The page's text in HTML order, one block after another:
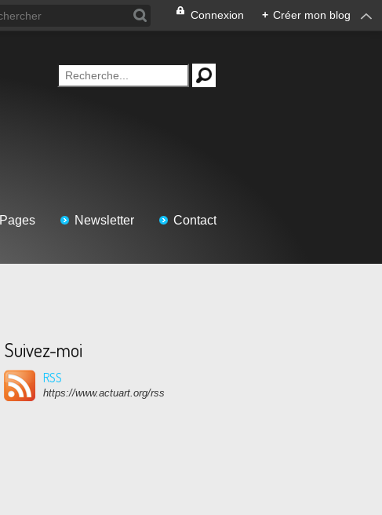
Connexion + Créer mon blog
Pages Newsletter Contact
Suivez-moi
RSS
https://www.actuart.org/rss